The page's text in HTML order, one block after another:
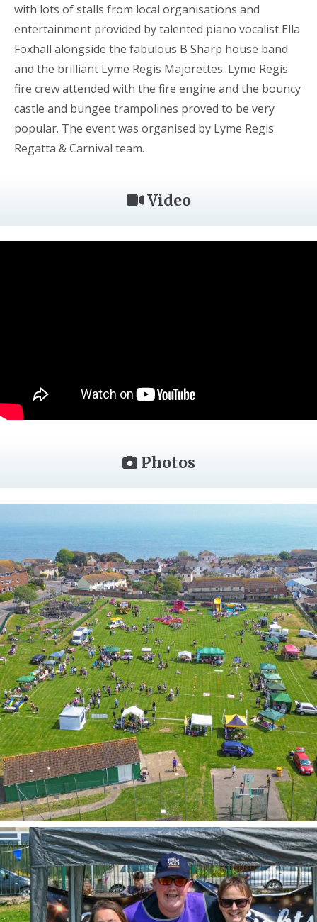
with lots of stalls from local organisations and
entertainment provided by talented piano vocalist Ella
Foxhall alongside the fabulous B Sharp house band
and the brilliant Lyme Regis Majorettes. Lyme Regis
fire crew attended with the fire engine and the bouncy
castle and bungee trampolines proved to be very
popular. The event was organised by Lyme Regis
Regatta & Carnival team.
Video
Photos